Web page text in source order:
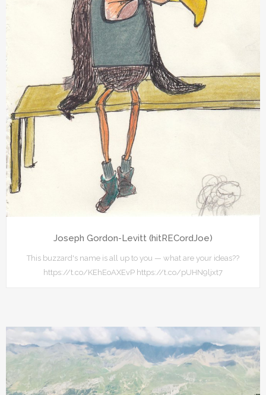
Joseph Gordon-Levitt (hitRECordJoe)
This buzzard's name is all up to you — what are your ideas??
https://t.co/KEhEoAXEvP https://t.co/pUHN9ljxt7